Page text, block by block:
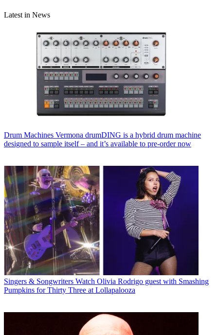
Latest in News
Drum Machines Vermona drumDING is a hybrid drum machine
designed to sample itself – and it’s available to pre-order now
Singers & Songwriters Watch Olivia Rodrigo guest with Smashing
Pumpkins for Thirty Three at Lollapalooza